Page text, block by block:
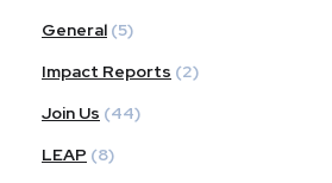
General (5)
Impact Reports (2)
Join Us (44)
LEAP (8)